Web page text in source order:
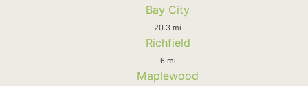
Bay City
20.3 mi
Richfield
6 mi
Maplewood